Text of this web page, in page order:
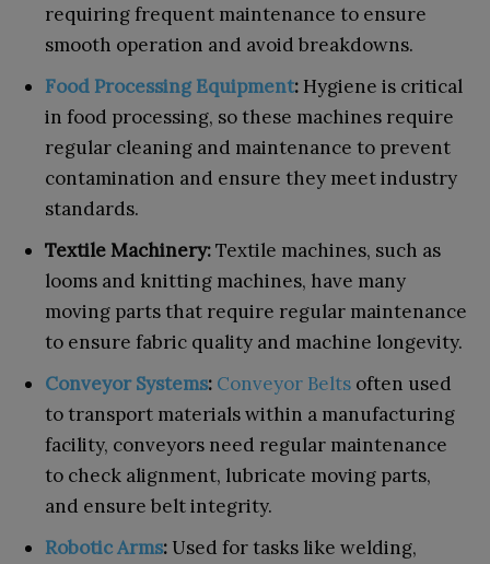
requiring frequent maintenance to ensure
smooth operation and avoid breakdowns.
Food Processing Equipment: Hygiene is critical
in food processing, so these machines require
regular cleaning and maintenance to prevent
contamination and ensure they meet industry
standards.
Textile Machinery:Textile machines, such as
looms and knitting machines, have many
moving parts that require regular maintenance
to ensure fabric quality and machine longevity.
Conveyor Systems: Conveyor Belts often used
to transport materials within a manufacturing
facility, conveyors need regular maintenance
to check alignment, lubricate moving parts,
and ensure belt integrity.
Robotic Arms: Used for tasks like welding,